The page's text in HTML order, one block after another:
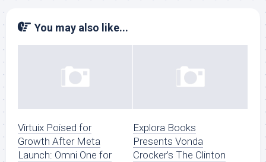
You may also like...
Virtuix Poised for
Growth After Meta
Launch: Omni One for
Explora Books
Presents Vonda
Crocker’s The Clinton